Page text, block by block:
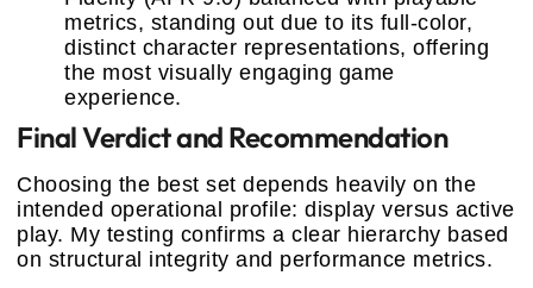
metrics, standing out due to its full-color,
distinct character representations, offering
the most visually engaging game
experience.
Final Verdict and Recommendation
Choosing the best set depends heavily on the
intended operational profile: display versus active
play. My testing confirms a clear hierarchy based
on structural integrity and performance metrics.